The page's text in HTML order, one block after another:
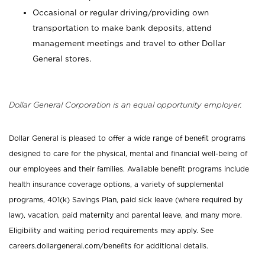
Occasional or regular driving/providing own
transportation to make bank deposits, attend
management meetings and travel to other Dollar
General stores.
Dollar General Corporation is an equal opportunity employer.
Dollar General is pleased to offer a wide range of benefit programs
designed to care for the physical, mental and financial well-being of
our employees and their families. Available benefit programs include
health insurance coverage options, a variety of supplemental
programs, 401(k) Savings Plan, paid sick leave (where required by
law), vacation, paid maternity and parental leave, and many more.
Eligibility and waiting period requirements may apply. See
careers.dollargeneral.com/benefits for additional details.